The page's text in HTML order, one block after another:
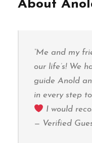
About
“Me and my
our life’s! We
guide Anold
in every step
I would
— Verified